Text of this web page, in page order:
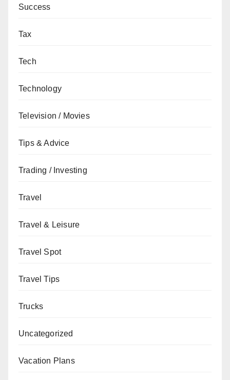
Success
Tax
Tech
Technology
Television / Movies
Tips & Advice
Trading / Investing
Travel
Travel & Leisure
Travel Spot
Travel Tips
Trucks
Uncategorized
Vacation Plans